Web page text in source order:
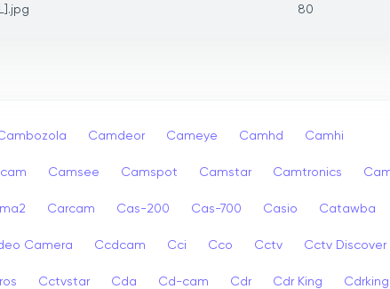
80
Camdeor Cameye Camhd Camhi
Camsee Camspot Camstar Camtronics
Carcam Cas-200 Cas-700 Casio Catawba
Camera Ccdcam Cci Cco Cctv Cctv Discover
Cctvstar Cda Cd-cam Cdr Cdr King Cdrking